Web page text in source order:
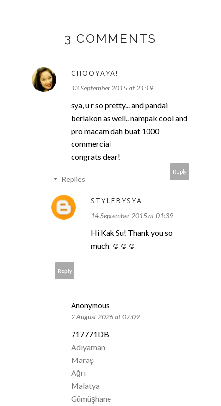
3 COMMENTS
CHOOYAYA!
13 September 2015 at 21:19
sya, u r so pretty... and pandai
berlakon as well.. nampak cool and
pro macam dah buat 1000
commercial
congrats dear!
Reply
Replies
STYLEBYSYA
14 September 2015 at 01:39
Hi Kak Su! Thank you so
much. ☺☺☺
Reply
Anonymous
2 August 2026 at 07:09
717771DB
Adıyaman
Maraş
Ağrı
Malatya
Gümüşhane